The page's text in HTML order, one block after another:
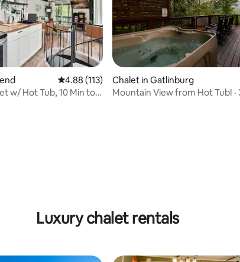
reviews
4.88 out of 5 average rating, 113 reviews
4.88 (113)
w/ Hot Tub, 10 Min to
Chalet in Gatlinburg
Mountain View from Hot Tub! ·
Luxury chalet rentals